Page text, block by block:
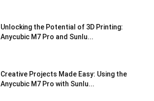
Unlocking the Potential of 3D Printing:
Anycubic M7 Pro and Sunlu...
Creative Projects Made Easy: Using the
Anycubic M7 Pro with Sunlu...